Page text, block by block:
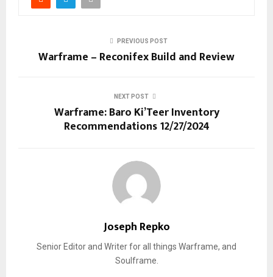
PREVIOUS POST
Warframe – Reconifex Build and Review
NEXT POST
Warframe: Baro Ki’Teer Inventory
Recommendations 12/27/2024
Joseph Repko
Senior Editor and Writer for all things Warframe, and
Soulframe.